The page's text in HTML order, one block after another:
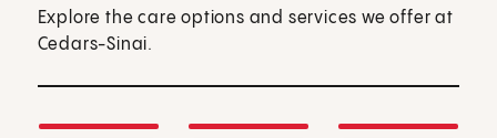
Explore the care options and services we offer at
Cedars-Sinai.